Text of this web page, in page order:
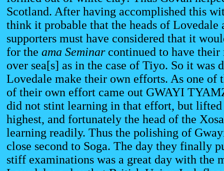
Scotland. After having accomplished this
think it probable that the heads of Lovedale
supporters must have considered that it
for the ama Seminarcontinued to have their
over sea[s] as in the case of Tiyo. So it was
Lovedale make their own efforts. As one of
of their own effort came out GWAYI
did not stint learning in that effort, but
highest, and fortunately the head of the
learning readily. Thus the polishing of
close second to Soga. The day they finally
stiff examinations was a great day with the